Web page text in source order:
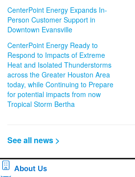
CenterPoint Energy Expands In-
Person Customer Support in
Downtown Evansville
CenterPoint Energy Ready to
Respond to Impacts of Extreme
Heat and Isolated Thunderstorms
across the Greater Houston Area
today, while Continuing to Prepare
for potential impacts from now
Tropical Storm Bertha
See all news >
About Us